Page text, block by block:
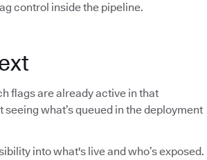
control inside the pipeline.
flags are already active in that
what’s queued in the deployment
into what's live and who’s exposed.